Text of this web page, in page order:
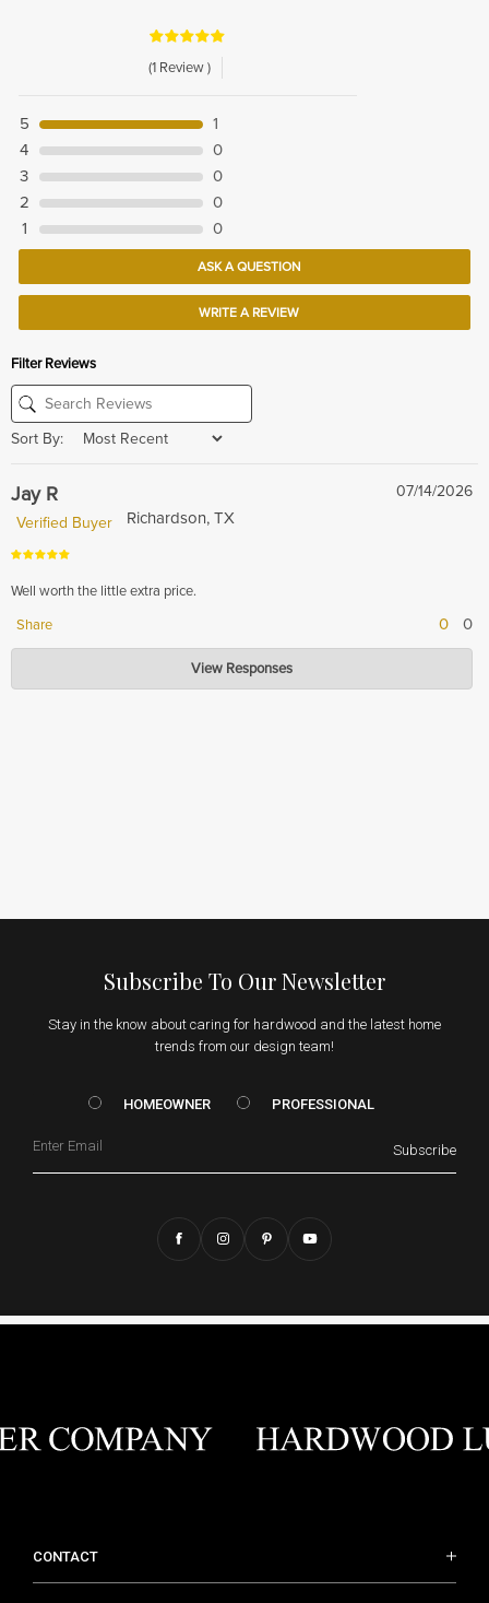
(1 Review )
5
1
4
0
3
0
2
0
1
0
ASK A QUESTION
WRITE A REVIEW
Filter Reviews
Sort By:
Jay R
07/14/2026
Verified Buyer
Richardson, TX
Well worth the little extra price.
Share
0 0
Hardwood Lumber Company
Jul 15, 2026
View Responses
Subscribe To Our Newsletter
Stay in the know about caring for hardwood and the latest home
trends from our design team!
HOMEOWNER vs. Prof
HOMEOWNER PROFESSIONAL
Subscribe
CONTACT